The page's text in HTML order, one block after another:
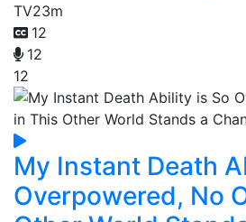
TV23m
12
12
12
My Instant Death
Overpowered, No